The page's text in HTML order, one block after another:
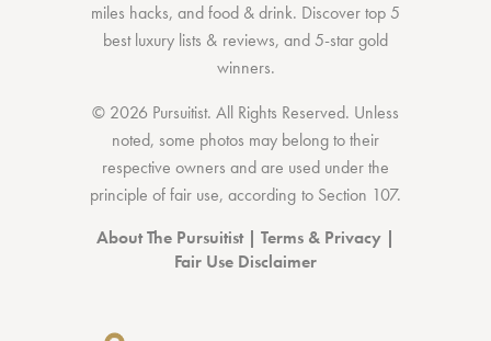
miles hacks, andfood & drink. Discovertop 5
best luxury lists & reviews, and 5-stargold
winners.
© 2026 Pursuitist. All Rights Reserved. Unless
noted, some photos may belong to their
respective owners and are used under the
principle of fair use, according to Section 107.
About The Pursuitist| Terms & Privacy |
Fair Use Disclaimer